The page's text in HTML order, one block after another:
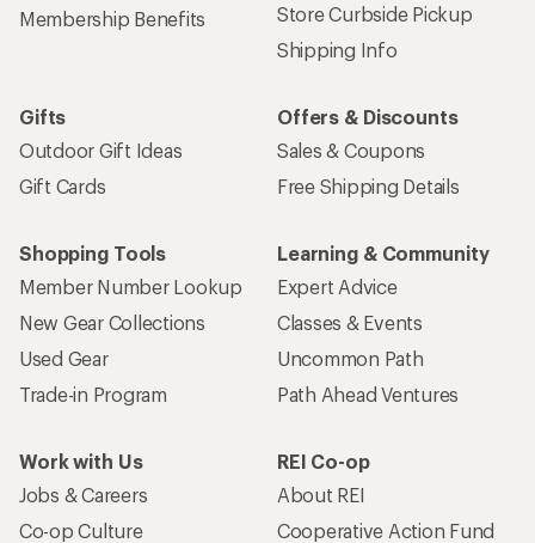
Membership Benefits
Store Curbside Pickup
Shipping Info
Gifts
Outdoor Gift Ideas
Gift Cards
Offers & Discounts
Sales & Coupons
Free Shipping Details
Shopping Tools
Member Number Lookup
New Gear Collections
Used Gear
Trade-in Program
Learning & Community
Expert Advice
Classes & Events
Uncommon Path
Path Ahead Ventures
Work with Us
Jobs & Careers
Co-op Culture
REI Co-op
About REI
Cooperative Action Fund